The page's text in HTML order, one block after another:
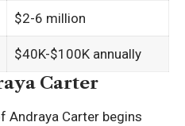
$2-6 million ​
$40K-$100K annually
Carter
Andraya Carter begins